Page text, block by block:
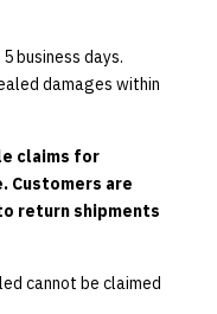
business days.
damages within
claims for
Customers are
return shipments
cannot be claimed